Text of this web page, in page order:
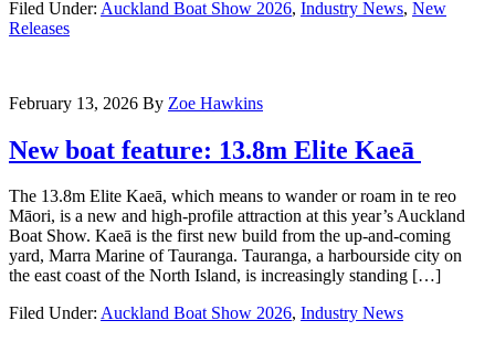
Filed Under: Auckland Boat Show 2026, Industry News, New
Releases
February 13, 2026 By Zoe Hawkins
New boat feature: 13.8m Elite Kaeā
The 13.8m Elite Kaeā, which means to wander or roam in te reo
Māori, is a new and high-profile attraction at this year’s Auckland
Boat Show. Kaeā is the first new build from the up-and-coming
yard, Marra Marine of Tauranga. Tauranga, a harbourside city on
the east coast of the North Island, is increasingly standing […]
Filed Under: Auckland Boat Show 2026, Industry News